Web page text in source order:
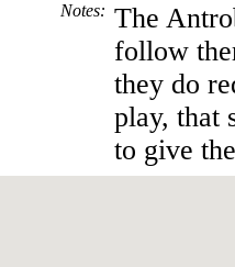
Notes: The
follow
they do
play, that
to give